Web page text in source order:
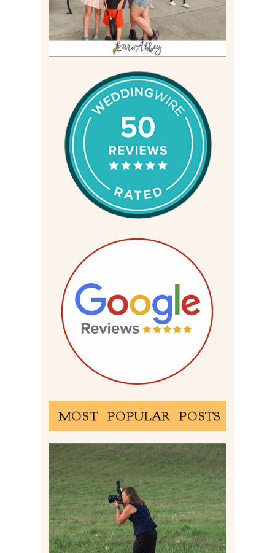
MOST POPULAR POSTS
BEHIND THE SCENES –
PHOTOGRAPHING IN 2022
Read More